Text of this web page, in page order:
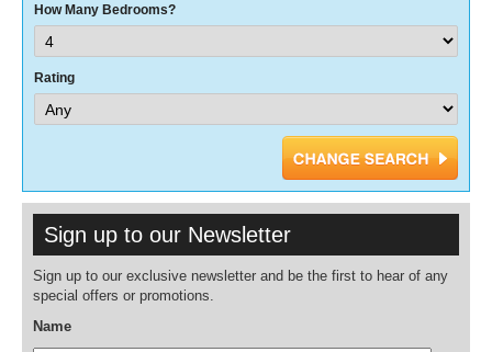
How Many Bedrooms?
Rating
Sign up to our Newsletter
Sign up to our exclusive newsletter and be the first to hear of any
special offers or promotions.
Name